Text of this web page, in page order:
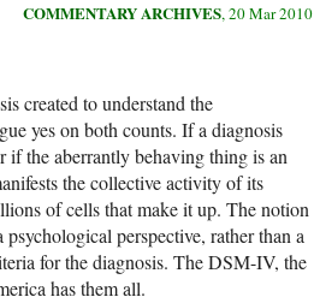
COMMENTARY ARCHIVES, 20 Mar 2010
created to understand the
yes on both counts. If a diagnosis
if the aberrantly behaving thing is an
the collective activity of its
of cells that make it up. The notion
perspective, rather than a
for the diagnosis. The DSM-IV, the
has them all.